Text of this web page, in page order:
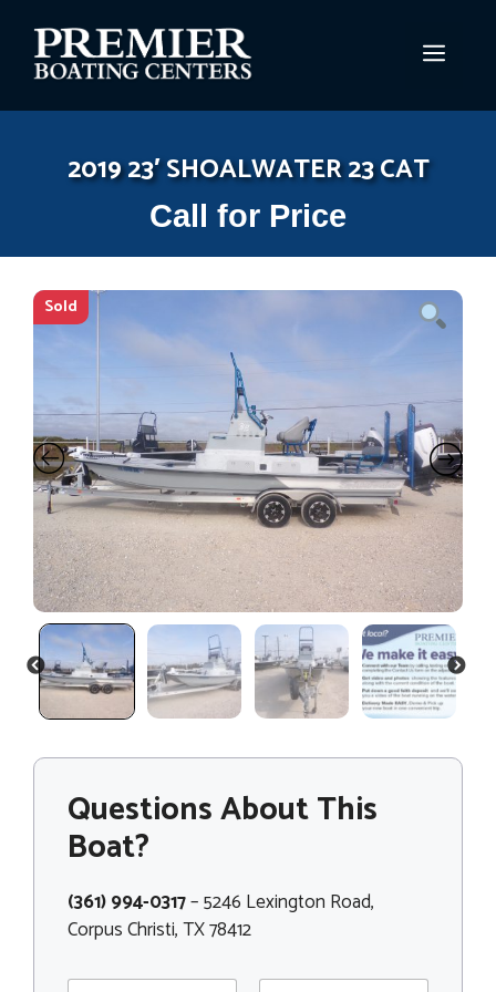
content
2019 23′ SHOALWATER 23 CAT
Call for Price
Sold
PREVIOUS NEXT
Questions About This
Boat?
(361) 994-0317– 5246 Lexington Road,
Corpus Christi, TX 78412